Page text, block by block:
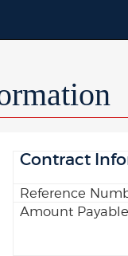
Contract
Reference
Amount Payable